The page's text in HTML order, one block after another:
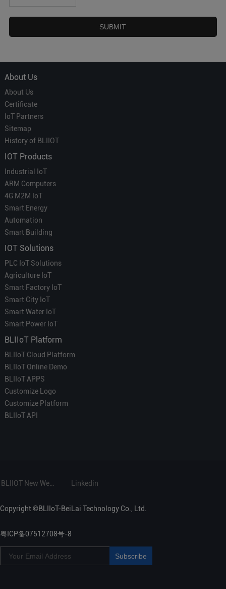
About Us
About Us
Certificate
IoT Partners
Sitemap
History of BLIIOT
IOT Products
Industrial IoT
ARM Computers
4G M2M IoT
Smart Energy
Automation
Smart Building
IOT Solutions
PLC IoT Solutions
Agriculture IoT
Smart Factory IoT
Smart City IoT
Smart Water IoT
Smart Power IoT
BLIIoT Platform
BLIIoT Cloud Platform
BLIIoT Online Demo
BLIIoT APPS
Customize Logo
Customize Platform
BLIIoT API
BLIIOT New Website Linkedin
Copyright ©BLIIoT-BeiLai Technology Co., Ltd.
粤ICP备07512708号-8